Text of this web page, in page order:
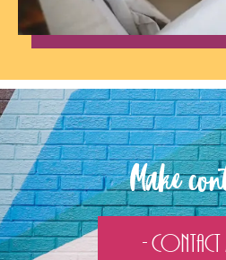
Make
- Contact